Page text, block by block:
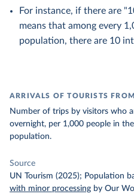
For instance, if there are
means that among every
population, there are 10
ARRIVALS OF TOURISTS
Number of trips by visitors who
overnight, per 1,000 people in
population.
Source
UN Tourism (2025); Population
with minor processing by Our